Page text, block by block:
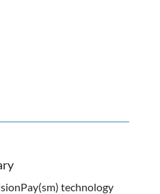
technology